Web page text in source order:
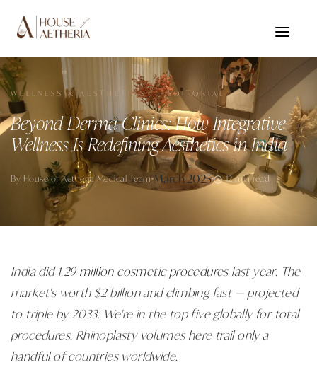
WELLNESS & AESTHETICS · EDITORIAL
Beyond Derma Clinics: How Integrative
Wellness Is Redefining Aesthetics in India
By House of Aetheria Medical TeamMarch 2025 12 min read
India did1.29 million cosmetic procedureslast year. The
market's worth $2 billion and climbing fast — projected
to triple by 2033. We're in the top five globally for total
procedures. Rhinoplasty volumes here trail only a
handful of countries worldwide.